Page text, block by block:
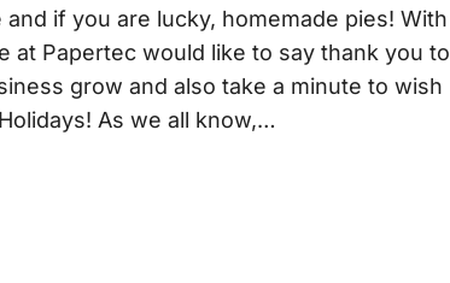
if you are lucky, homemade pies! With
at Papertec would like to say thank you to
grow and also take a minute to wish
As we all know,…